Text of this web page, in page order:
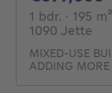
1 bdr. 1
· 195 m²
1090 Jette
MIXED-USE
ADDING MORE